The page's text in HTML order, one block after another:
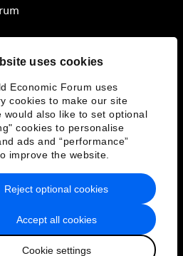
uses cookies
Economic Forum uses
cookies to make our site
would also like to set optional
cookies to personalise
ads and “performance”
improve the website.
Accept all cookies
Cookie settings
Reject optional cookies
& Terms of Service
Sitemap